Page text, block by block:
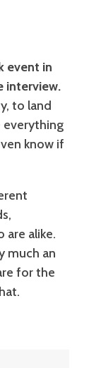
event in
interview.
to land
everything
know if
are alike.
much an
for the